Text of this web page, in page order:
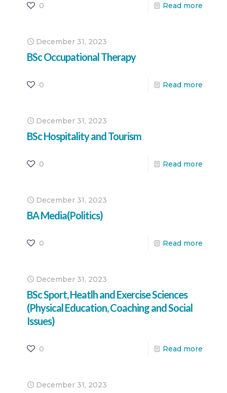
0 Read more
December 31, 2023
BSc Occupational Therapy
0 Read more
December 31, 2023
BSc Hospitality and Tourism
0 Read more
December 31, 2023
BA Media(Politics)
0 Read more
December 31, 2023
BSc Sport, Heatlh and Exercise Sciences
(Physical Education, Coaching and Social
Issues)
0 Read more
December 31, 2023